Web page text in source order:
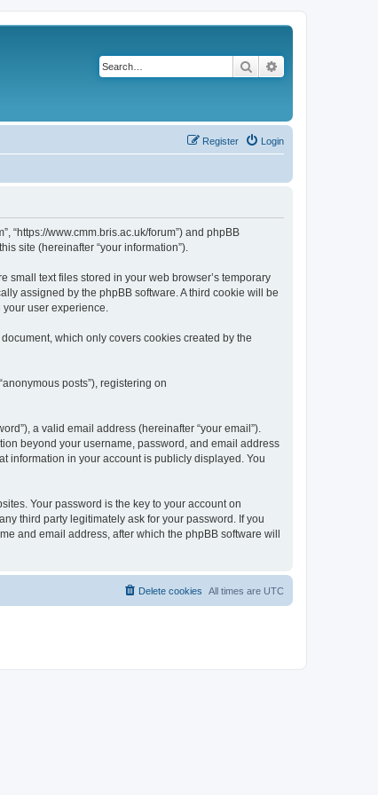
Search
Login
Register
“https://www.cmm.bris.ac.uk/forum”) and phpBB
site (hereinafter “your information”).
small text files stored in your web browser’s temporary
assigned by the phpBB software. A third cookie will be
your user experience.
which only covers cookies created by the
posts”), registering on
a valid email address (hereinafter “your email”).
beyond your username, password, and email address
information in your account is publicly displayed. You
Your password is the key to your account on
third party legitimately ask for your password. If you
and email address, after which the phpBB software will
All times are UTC
Delete cookies